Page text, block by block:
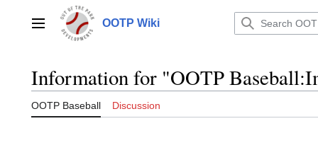
contentMain menu OOTP Wiki
Information for "OOTP
OOTP Baseball Discussion